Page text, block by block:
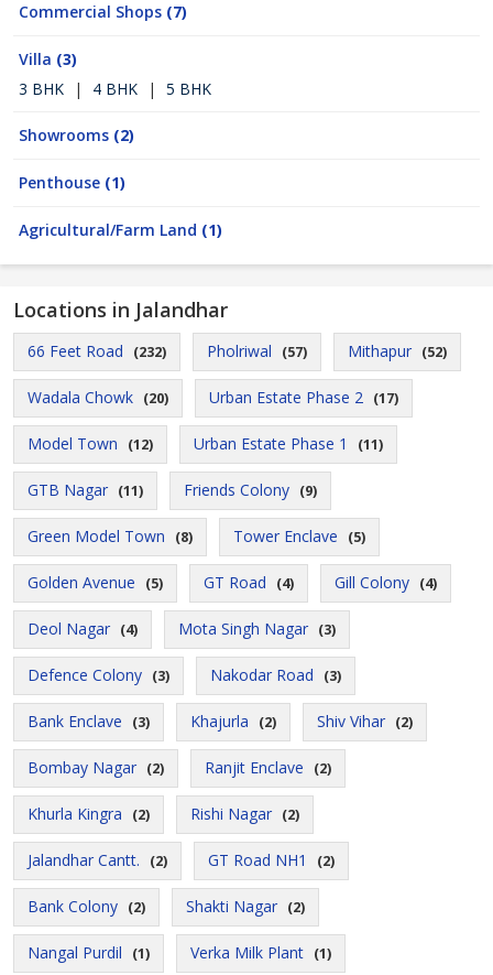
Commercial Shops (7)
Villa (3)
3 BHK
| 4 BHK | 5 BHK
Showrooms (2)
Penthouse (1)
Agricultural/Farm Land (1)
Locations in Jalandhar
66 Feet Road (232) Pholriwal (57) Mithapur (52)
Wadala Chowk (20) Urban Estate Phase 2 (17)
Model Town (12) Urban Estate Phase 1 (11)
GTB Nagar (11) Friends Colony (9)
Green Model Town (8) Tower Enclave (5)
Golden Avenue (5) GT Road (4) Gill Colony (4)
Deol Nagar (4) Mota Singh Nagar (3)
Defence Colony (3) Nakodar Road (3)
Bank Enclave (3) Khajurla (2) Shiv Vihar (2)
Bombay Nagar (2) Ranjit Enclave (2)
Khurla Kingra (2) Rishi Nagar (2)
Jalandhar Cantt. (2) GT Road NH1 (2)
Bank Colony (2) Shakti Nagar (2)
Nangal Purdil (1) Verka Milk Plant (1)